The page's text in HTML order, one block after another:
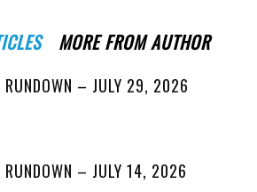
MORE FROM AUTHOR
RUNDOWN – JULY 29, 2026
RUNDOWN – JULY 14, 2026